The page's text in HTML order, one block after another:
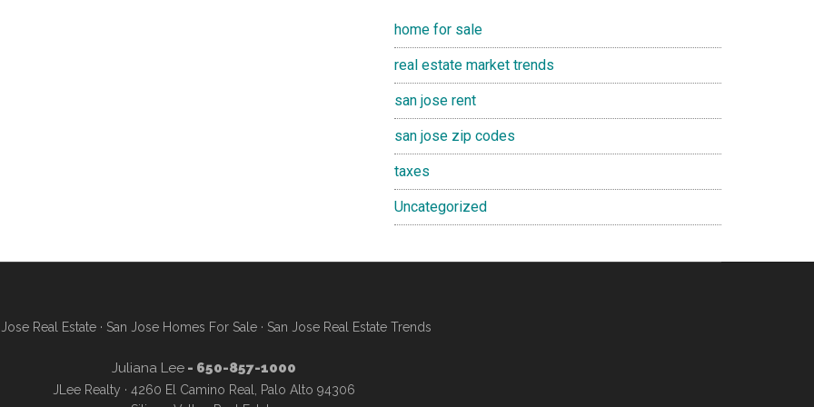
home for sale
real estate market trends
san jose rent
san jose zip codes
taxes
Uncategorized
Real Estate· San Jose Homes For Sale· San Jose Real Estate Trends
Juliana Lee- 650-857-1000
JLee Realty · 4260 El Camino Real, Palo Alto 94306